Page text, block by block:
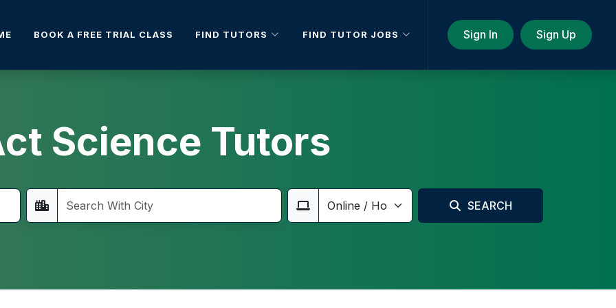
Sign In Sign Up
BOOK A FREE TRIAL CLASS FIND TUTORS FIND TUTOR JOBS
Science Tutors
SEARCH